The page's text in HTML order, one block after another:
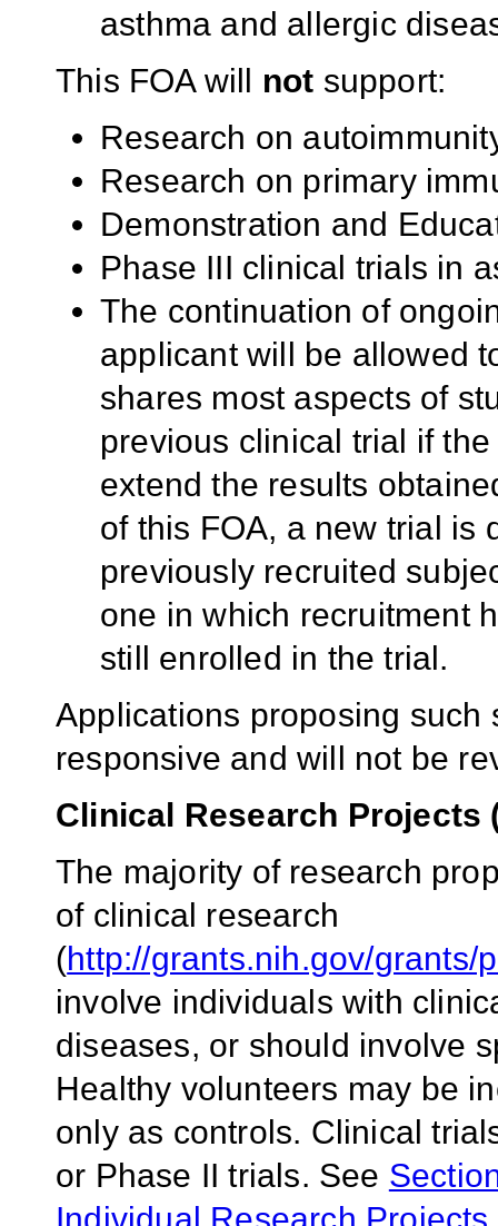
asthma and allergic
This FOA will not support:
Research on
Research on primary
Demonstration and
Phase III clinical trials in
The continuation of
applicant will be allowed
shares most aspects of
previous clinical trial if
extend the results
of this FOA, a new trial is
previously recruited
one in which recruitment
still enrolled in the trial.
Applications proposing
responsive and will not be
Clinical Research Projects
The majority of research
of clinical research
(http://grants.nih.gov/grants/
involve individuals with
diseases, or should involve
Healthy volunteers may be
only as controls. Clinical
or Phase II trials. See